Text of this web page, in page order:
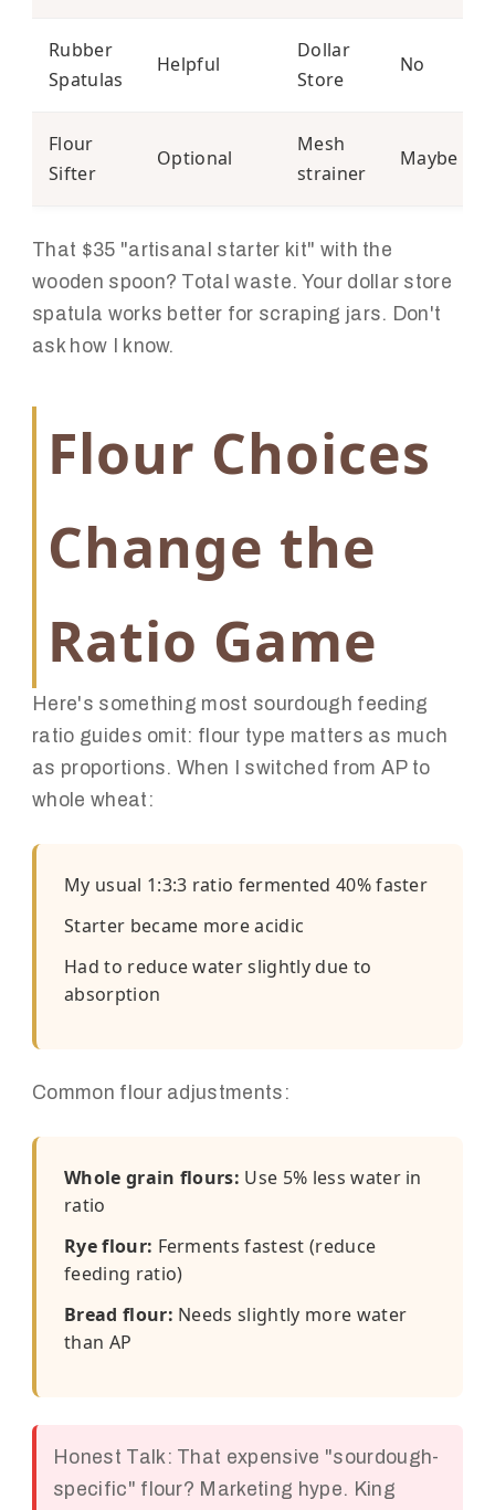
Rubber
Spatulas
Helpful
Dollar
Store
No
Flour
Sifter
Optional
Mesh
strainer
Maybe
That $35 "artisanal starter kit" with the
wooden spoon? Total waste. Your dollar store
spatula works better for scraping jars. Don't
ask how I know.
Flour Choices
Change the
Ratio Game
Here's something most sourdough feeding
ratio guides omit: flour type matters as much
as proportions. When I switched from AP to
whole wheat:
My usual 1:3:3 ratio fermented 40% faster
Starter became more acidic
Had to reduce water slightly due to
absorption
Common flour adjustments:
Whole grain flours: Use 5% less water in
ratio
Rye flour: Ferments fastest (reduce
feeding ratio)
Bread flour: Needs slightly more water
than AP
Honest Talk: That expensive "sourdough-
specific" flour? Marketing hype. King